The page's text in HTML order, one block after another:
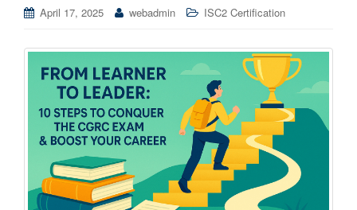
April 17, 2025 webadmin ISC2 Certification